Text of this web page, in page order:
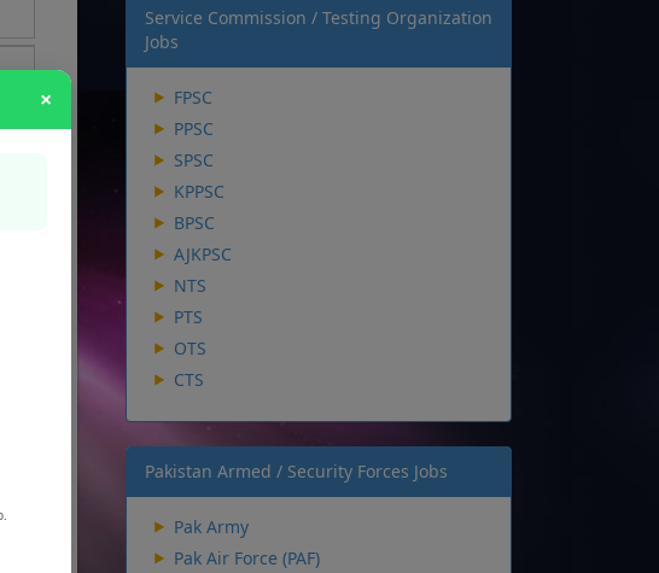
Service Commission / Testing Organization
Jobs
FPSC
PPSC
SPSC
KPPSC
BPSC
AJKPSC
NTS
PTS
OTS
CTS
Pakistan Armed / Security Forces Jobs
Pak Army
Pak Air Force (PAF)
×